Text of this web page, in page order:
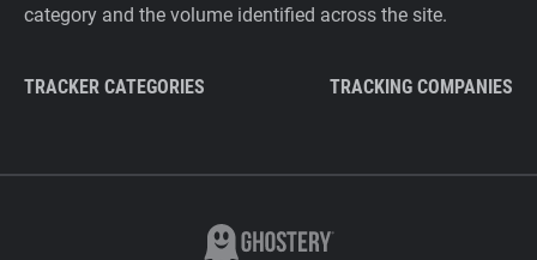
category and the volume identified across the site.
TRACKER CATEGORIES TRACKING COMPANIES